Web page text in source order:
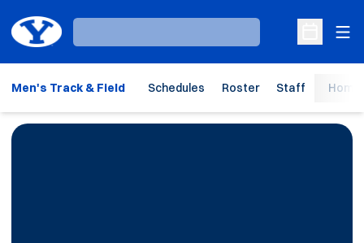
Loading…
Open
Men's Track & Field Schedules Roster Staff